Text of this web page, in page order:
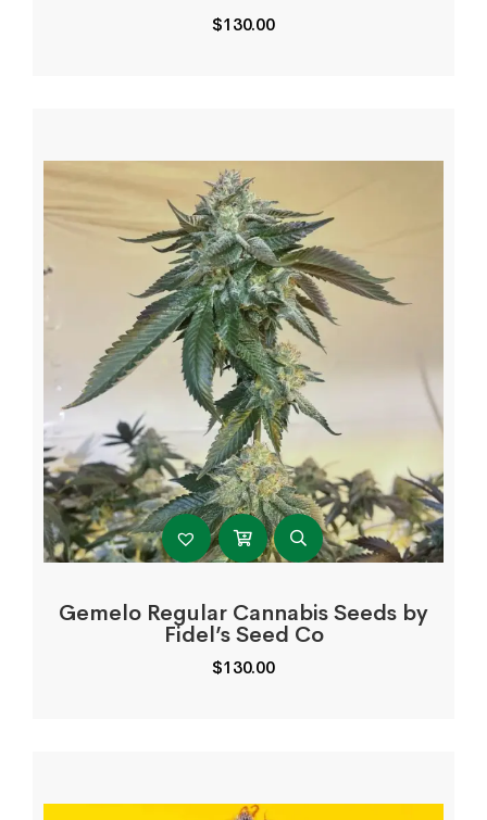
$130.00
Gemelo Regular Cannabis Seeds by
Fidel’s Seed Co
$130.00